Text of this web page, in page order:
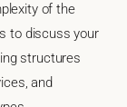
of the
to discuss your
structures
and